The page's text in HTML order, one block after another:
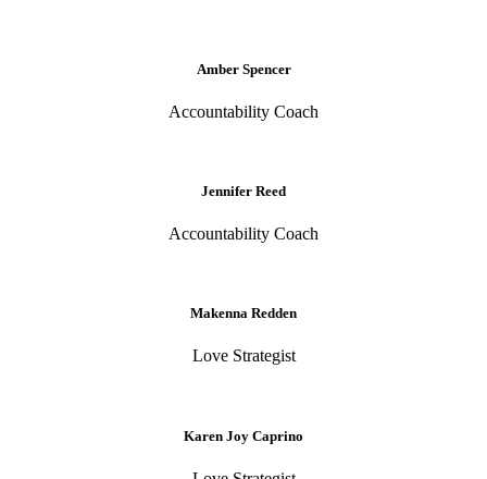
Amber Spencer
Accountability Coach
Jennifer Reed
Accountability Coach
Makenna Redden
Love Strategist
Karen Joy Caprino